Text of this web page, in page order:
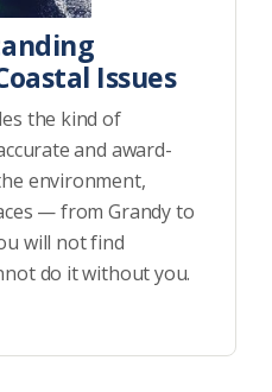
Issues
the kind of
and award-
environment,
— from Grandy to
will not find
do it without you.